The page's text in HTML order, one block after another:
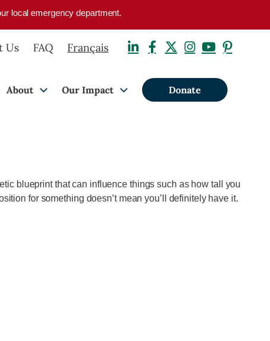
local emergency department.
Us FAQ Français
About Our Impact Donate
blueprint that can influence things such as how tall you
for something doesn’t mean you’ll definitely have it.